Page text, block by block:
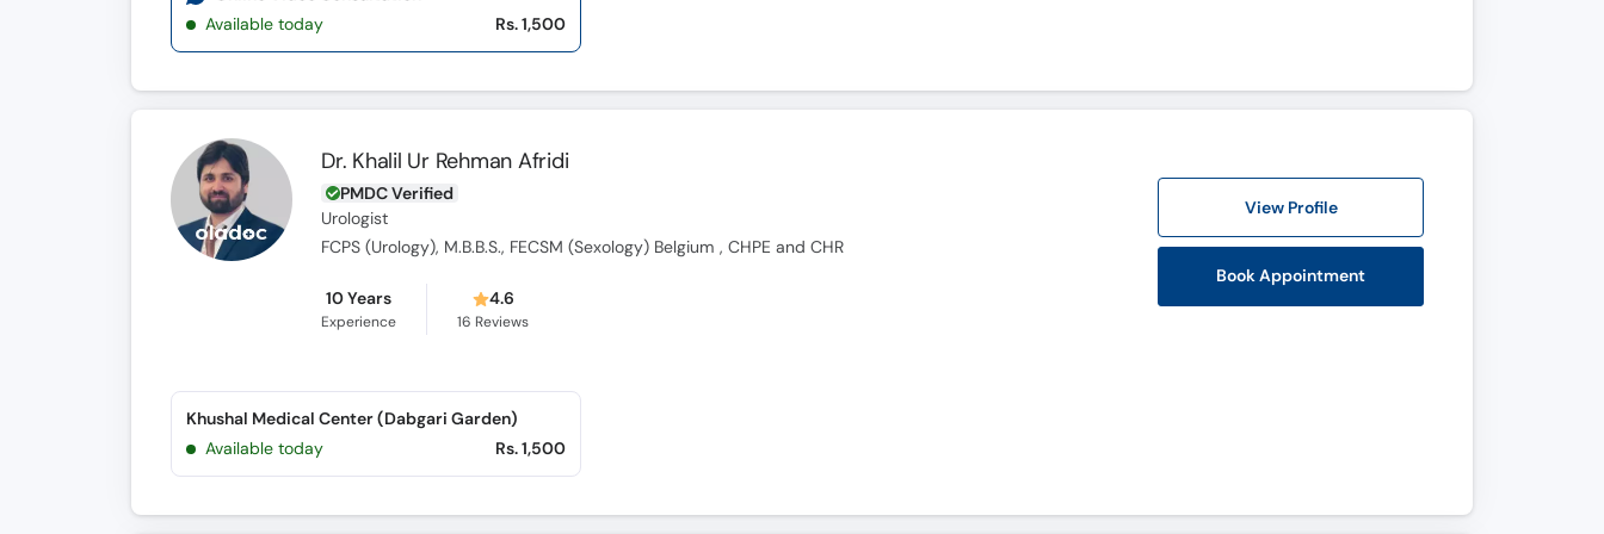
Available today
Rs. 1,500
Dr. Khalil Ur Rehman Afridi
PMDC Verified
Urologist
FCPS (Urology), M.B.B.S., FECSM (Sexology) Belgium , CHPE and CHR
10 Years
Experience
4.6
16 Reviews
View Profile
Book Appointment
Khushal Medical Center (Dabgari Garden)
Available today
Rs. 1,500